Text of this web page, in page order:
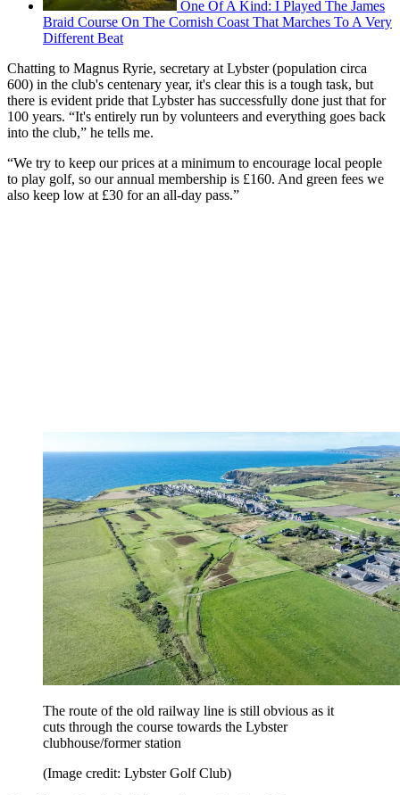
One Of A Kind: I Played The James
Braid Course On The Cornish Coast That Marches To A Very
Different Beat
Chatting to Magnus Ryrie, secretary at Lybster (population circa
600) in the club's centenary year, it's clear this is a tough task, but
there is evident pride that Lybster has successfully done just that for
100 years. “It's entirely run by volunteers and everything goes back
into the club,” he tells me.
“We try to keep our prices at a minimum to encourage local people
to play golf, so our annual membership is £160. And green fees we
also keep low at £30 for an all-day pass.”
The route of the old railway line is still obvious as it
cuts through the course towards the Lybster
clubhouse/former station
(Image credit: Lybster Golf Club)